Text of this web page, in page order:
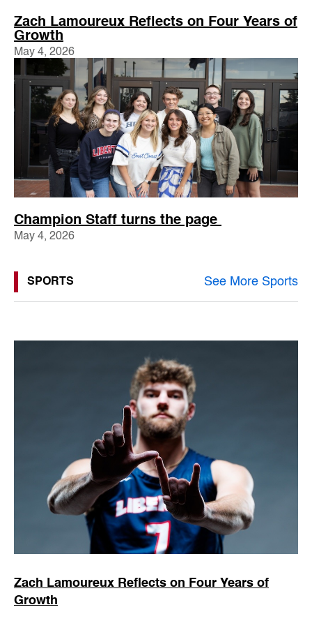
Zach Lamoureux Reflects on Four Years of
Growth
May 4, 2026
Champion Staff turns the page
May 4, 2026
SPORTS See More Sports
Zach Lamoureux Reflects on Four Years of
Growth